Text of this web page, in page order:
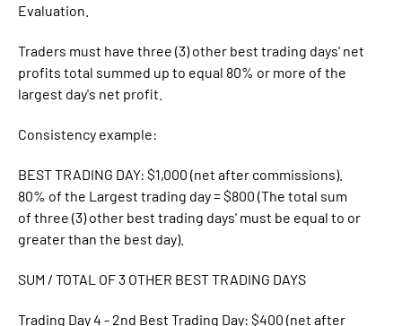
Evaluation.
Traders must have three (3) other best trading days' net
profits total summed up to equal 80% or more of the
largest day's net profit.
Consistency example:
BEST TRADING DAY: $1,000 (net after commissions).
80% of the Largest trading day = $800 (The total sum
of three (3) other best trading days' must be equal to or
greater than the best day).
SUM / TOTAL OF 3 OTHER BEST TRADING DAYS
Trading Day 4 - 2nd Best Trading Day: $400 (net after